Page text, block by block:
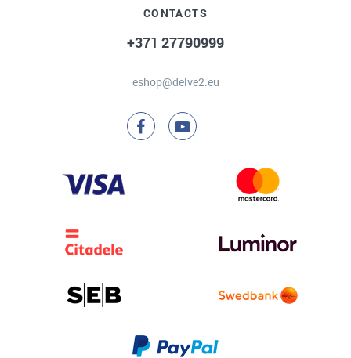
CONTACTS
+371 27790999
eshop@delve2.eu